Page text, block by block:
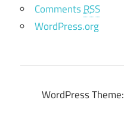
CommentsRSS
WordPress.org
WordPress Theme: